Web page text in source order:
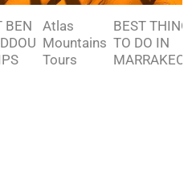
BEN
Atlas
Mountains
Tours
BEST THING
TO DO IN